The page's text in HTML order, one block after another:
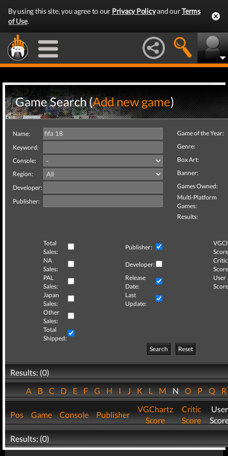
By using this site, you agree to our Privacy Policyand ourTerms
of Use.
Game Search (Add new game)
Name:
Keyword:
Console:
Region:
Developer:
Publisher:
Game of the Year:
Genre:
Box Art:
Banner:
Games Owned:
Multi-Platform
Games:
Results:
Total
Sales:
Publisher:
NA
Sales:
Developer:
Critic
PAL
Sales:
Release
Date:
User
Japan
Sales:
Last
Update:
Other
Sales:
Total
Shipped:
Search
Reset
Results: (0)
ABCDEFGHIJKLMNOPQ
Pos Game Console Publisher
VGChartz
Score
Critic
Score
User
Results: (0)